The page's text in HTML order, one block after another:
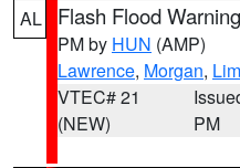
AL Flash Flood Warning
PM by HUN (AMP)
Lawrence, Morgan,
VTEC# 21
(NEW)
PM